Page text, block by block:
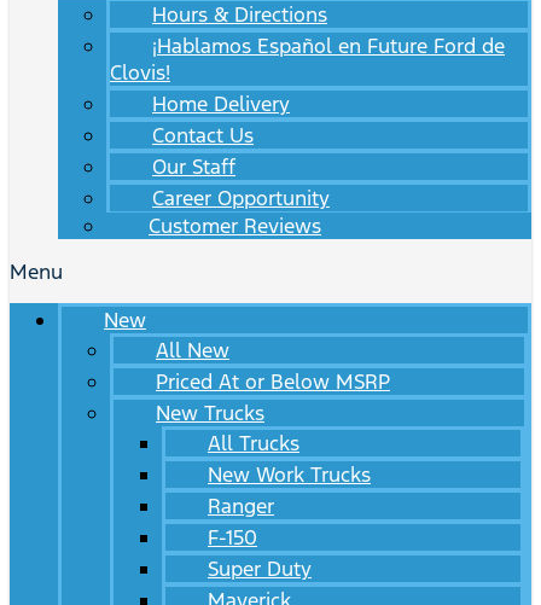
Hours & Directions
¡Hablamos Español en Future Ford de
Clovis!
Home Delivery
Contact Us
Our Staff
Career Opportunity
Customer Reviews
Menu
New
All New
Priced At or Below MSRP
New Trucks
All Trucks
New Work Trucks
Ranger
F-150
Super Duty